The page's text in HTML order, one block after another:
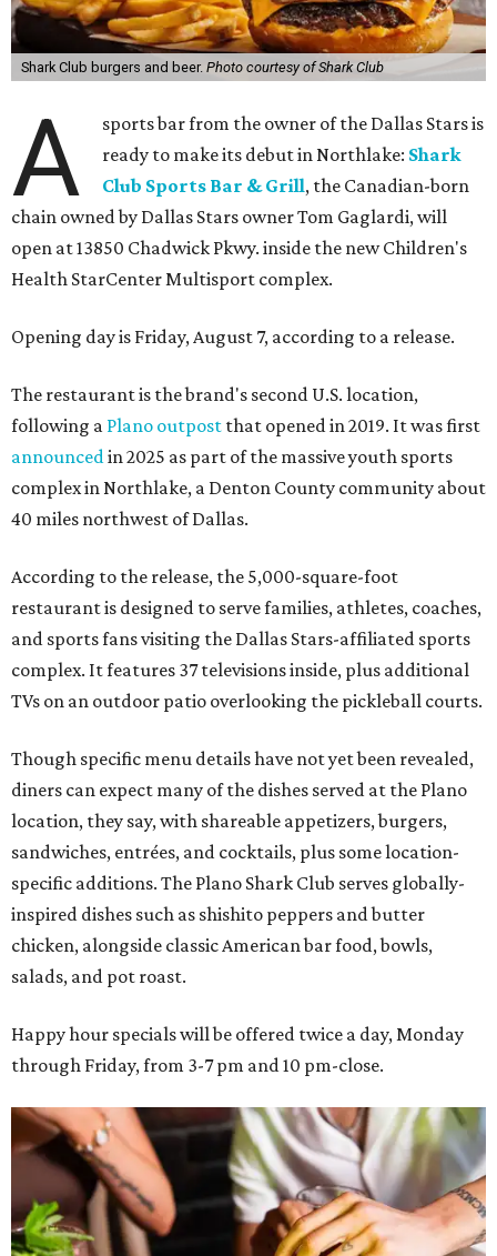
Shark Club burgers and beer. Photo courtesy of Shark Club
A
sports bar from the owner of the Dallas Stars is
ready to make its debut in Northlake: Shark
Club Sports Bar & Grill, the Canadian-born
chain owned by Dallas Stars owner Tom Gaglardi, will
open at 13850 Chadwick Pkwy. inside the new Children's
Health StarCenter Multisport complex.
Opening day is Friday, August 7, according to a release.
The restaurant is the brand's second U.S. location,
following a Plano outpost that opened in 2019. It was first
announcedin 2025 as part of the massive youth sports
complex in Northlake, a Denton County community about
40 miles northwest of Dallas.
According to the release, the 5,000-square-foot
restaurant is designed to serve families, athletes, coaches,
and sports fans visiting the Dallas Stars-affiliated sports
complex. It features 37 televisions inside, plus additional
TVs on an outdoor patio overlooking the pickleball courts.
Though specific menu details have not yet been revealed,
diners can expect many of the dishes served at the Plano
location, they say, with shareable appetizers, burgers,
sandwiches, entrées, and cocktails, plus some location-
specific additions. The Plano Shark Club serves globally-
inspired dishes such as shishito peppers and butter
chicken, alongside classic American bar food, bowls,
salads, and pot roast.
Happy hour specials will be offered twice a day, Monday
through Friday, from 3-7 pm and 10 pm-close.